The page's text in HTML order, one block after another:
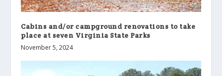
Cabins and/or campground renovations to take
place at seven Virginia State Parks
November 5, 2024